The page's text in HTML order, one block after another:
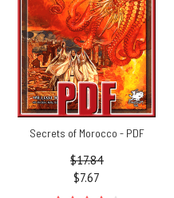
Secrets of Morocco - PDF
$17.84
$7.67